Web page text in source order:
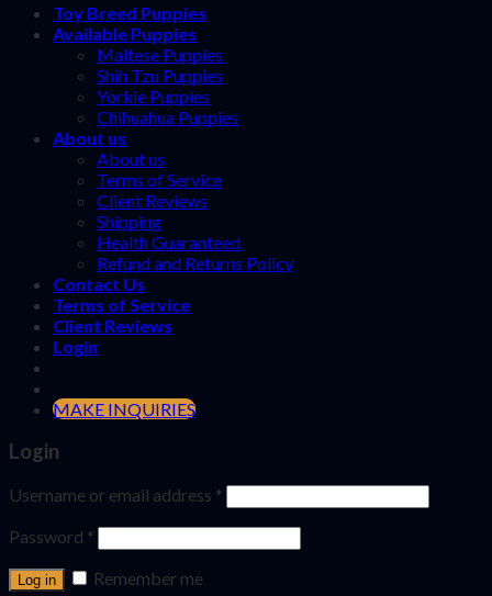
Toy Breed Puppies
Available Puppies
Maltese Puppies
Shih Tzu Puppies
Yorkie Puppies
Chihuahua Puppies
About us
About us
Terms of Service
Client Reviews
Shipping
Health Guaranteed
Refund and Returns Policy
Contact Us
Terms of Service
Client Reviews
Login
MAKE INQUIRIES
Login
Username or email address *
Password *
Log in Remember me